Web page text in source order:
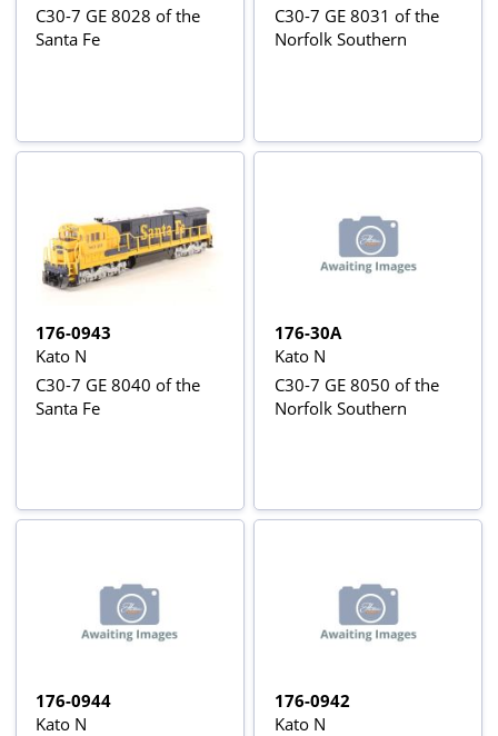
C30-7 GE 8028 of the
Santa Fe
C30-7 GE 8031 of the
Norfolk Southern
176-0943
Kato N
C30-7 GE 8040 of the
Santa Fe
176-30A
Kato N
C30-7 GE 8050 of the
Norfolk Southern
176-0944
Kato N
176-0942
Kato N